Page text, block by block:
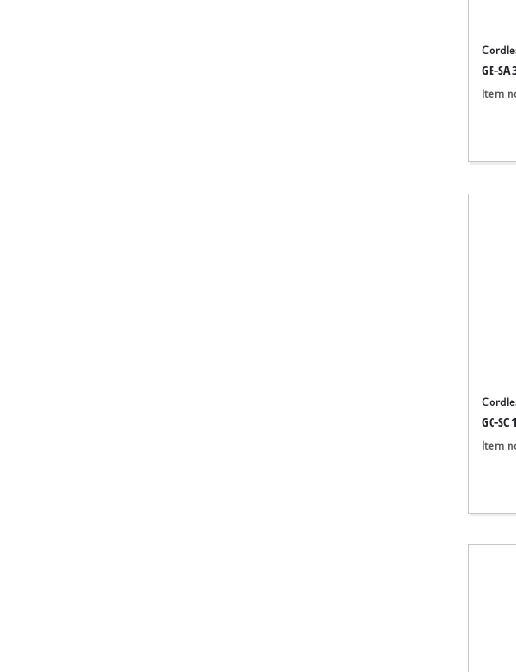
GE-
Item
GC-
Item